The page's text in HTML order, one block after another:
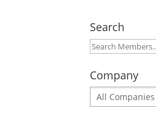
Search
Company